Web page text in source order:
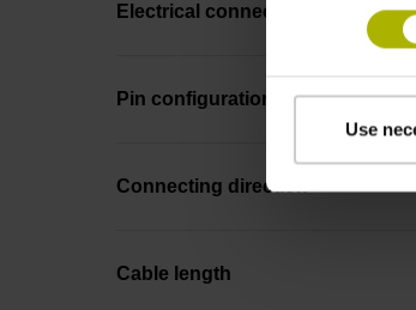
Use
Electrical connection
Pin configuration
Connecting direction
Cable length